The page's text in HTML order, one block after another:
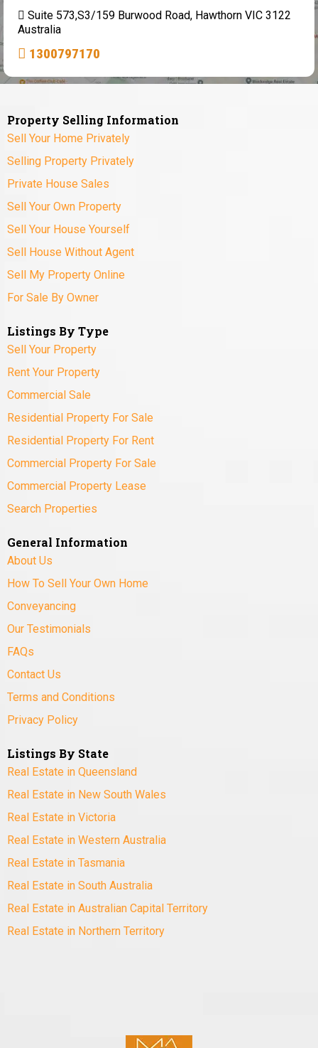
Suite 573,S3/159 Burwood Road, Hawthorn VIC 3122
Australia
1300797170
Property Selling Information
Sell Your Home Privately
Selling Property Privately
Private House Sales
Sell Your Own Property
Sell Your House Yourself
Sell House Without Agent
Sell My Property Online
For Sale By Owner
Listings By Type
Sell Your Property
Rent Your Property
Commercial Sale
Residential Property For Sale
Residential Property For Rent
Commercial Property For Sale
Commercial Property Lease
Search Properties
General Information
About Us
How To Sell Your Own Home
Conveyancing
Our Testimonials
FAQs
Contact Us
Terms and Conditions
Privacy Policy
Listings By State
Real Estate in Queensland
Real Estate in New South Wales
Real Estate in Victoria
Real Estate in Western Australia
Real Estate in Tasmania
Real Estate in South Australia
Real Estate in Australian Capital Territory
Real Estate in Northern Territory